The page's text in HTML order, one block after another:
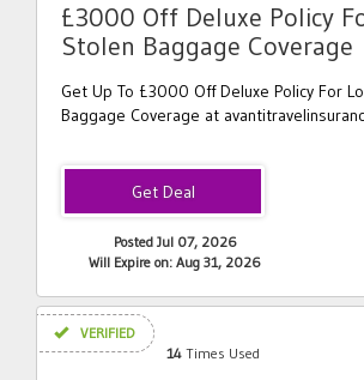
£3000 Off Deluxe Policy
Stolen Baggage Coverage
Get Up To £3000 Off Deluxe Policy For
Baggage Coverage at
Posted Jul 07, 2026
Will Expire on: Aug 31, 2026
VERIFIED
14 Times Used